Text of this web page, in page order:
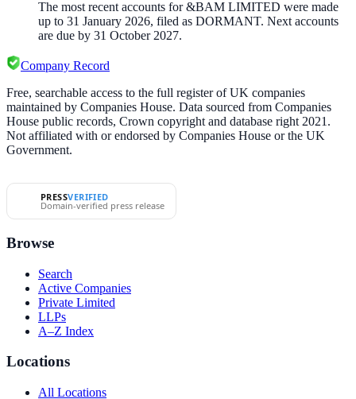
The most recent accounts for &BAM LIMITED were made
up to 31 January 2026, filed as DORMANT. Next accounts
are due by 31 October 2027.
Company Record
Free, searchable access to the full register of UK companies
maintained by Companies House. Data sourced from Companies
House public records, Crown copyright and database right 2021.
Not affiliated with or endorsed by Companies House or the UK
Government.
PRESSVERIFIED
Domain-verified press release
Browse
Search
Active Companies
Private Limited
LLPs
A–Z Index
Locations
All Locations